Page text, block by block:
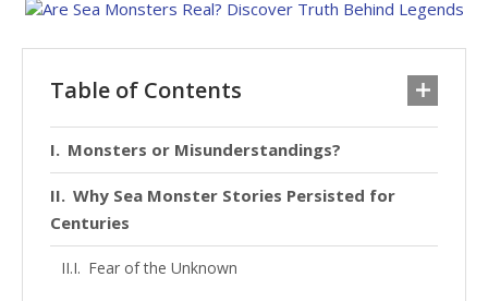
Table of Contents
Monsters or Misunderstandings?
Why Sea Monster Stories Persisted for
Centuries
Fear of the Unknown